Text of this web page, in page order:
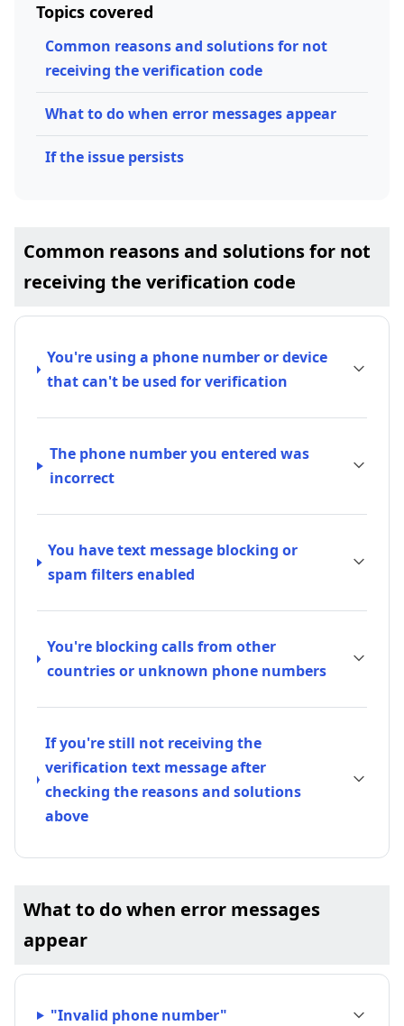
Topics covered
Common reasons and solutions for not
receiving the verification code
What to do when error messages appear
If the issue persists
Common reasons and solutions for not
receiving the verification code
You're using a phone number or device
that can't be used for verification
The phone number you entered was
incorrect
You have text message blocking or
spam filters enabled
You're blocking calls from other
countries or unknown phone numbers
If you're still not receiving the
verification text message after
checking the reasons and solutions
above
What to do when error messages
appear
"Invalid phone number"